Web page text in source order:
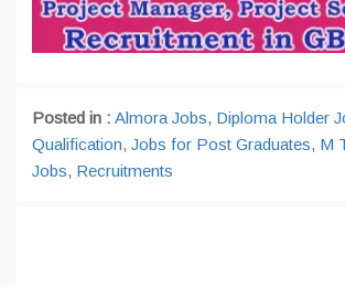
Posted in : Almora Jobs, Diploma Holder
Qualification, Jobs for Post Graduates, M
Jobs, Recruitments